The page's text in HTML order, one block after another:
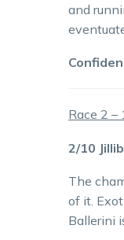
and
Race 2 –
2/10
The
of it.
Ballerini